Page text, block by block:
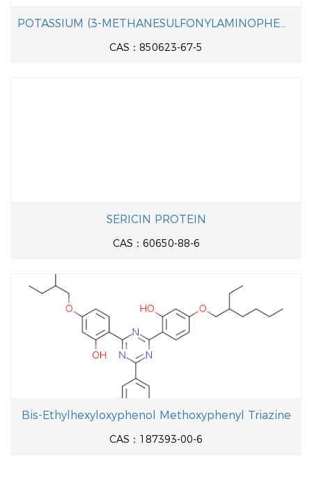
POTASSIUM (3-METHANESULFONYLAMINOPHENYL)TRIFLUOROBORATE
CAS：850623-67-5
SERICIN PROTEIN
CAS：60650-88-6
Bis-Ethylhexyloxyphenol Methoxyphenyl Triazine
CAS：187393-00-6